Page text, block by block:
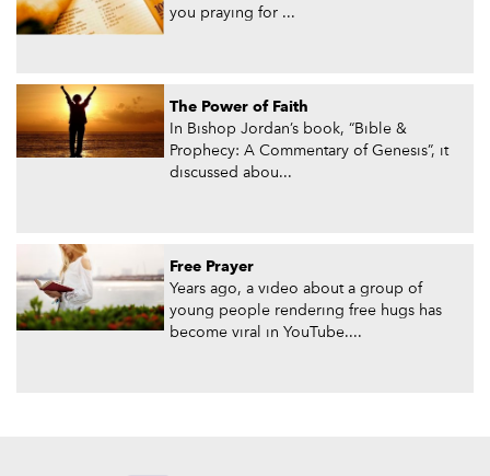
you praying for ...
The Power of Faith
In Bishop Jordan’s book, “Bible &
Prophecy: A Commentary of Genesis”, it
discussed abou...
Free Prayer
Years ago, a video about a group of
young people rendering free hugs has
become viral in YouTube....